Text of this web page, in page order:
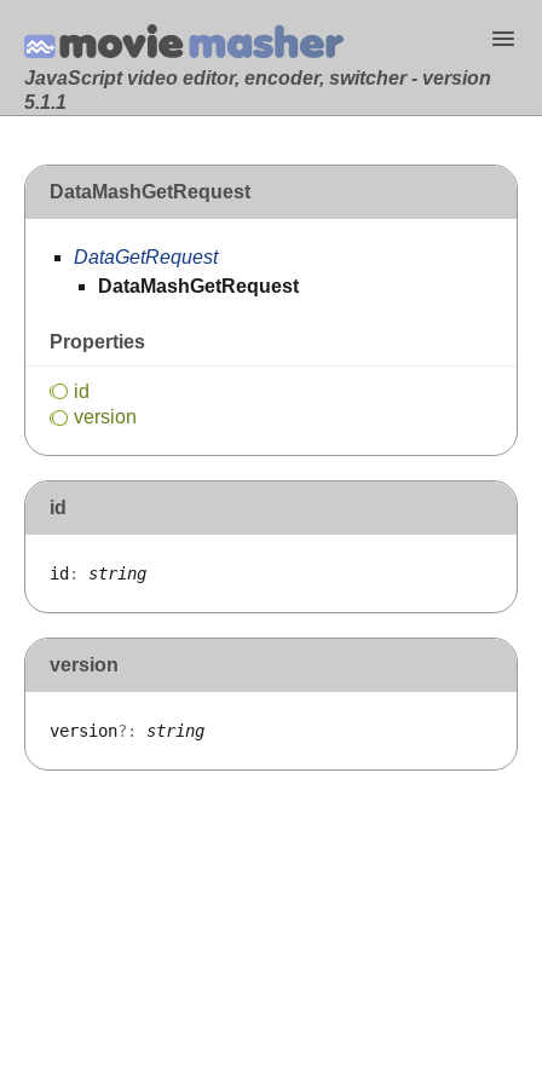
JavaScript video editor, encoder, switcher - version
5.1.1
DataMashGetRequest
DataGetRequest
DataMashGetRequest
Properties
id
version
id
id: string
version
version?: string